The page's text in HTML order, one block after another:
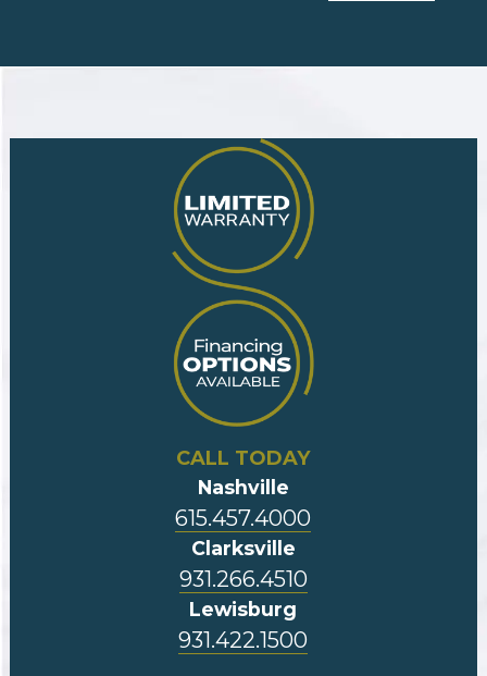
CALL TODAY
Nashville
615.457.4000
Clarksville
931.266.4510
Lewisburg
931.422.1500